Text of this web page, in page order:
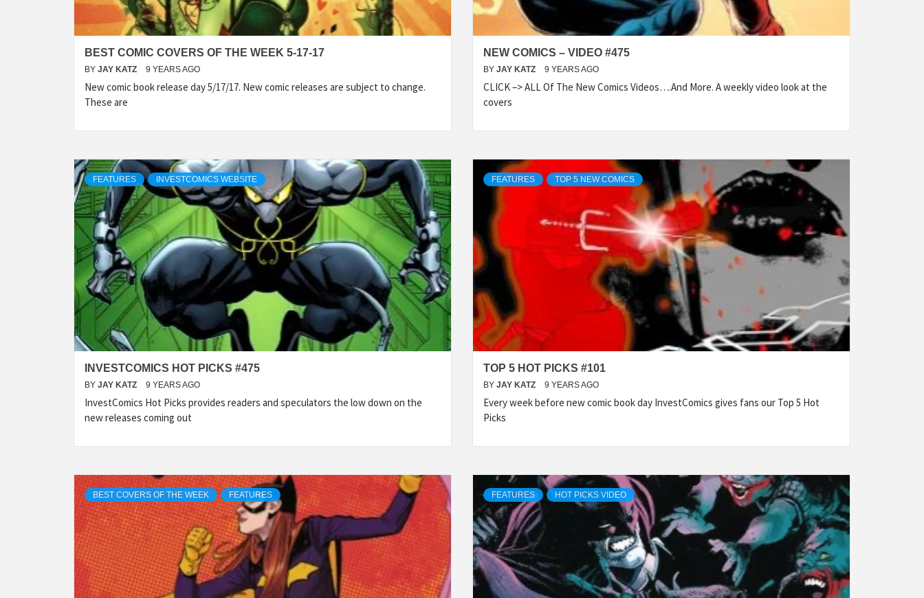
BEST COMIC COVERS OF THE WEEK 5-17-17
BY JAY KATZ 9 YEARS AGO
New comic book release day 5/17/17. New comic releases are subject to change.
These are
NEW COMICS – VIDEO #475
BY JAY KATZ 9 YEARS AGO
CLICK –> ALL Of The New Comics Videos….And More. A weekly video look at the
covers
FEATURES INVESTCOMICS WEBSITE
INVESTCOMICS HOT PICKS #475
BY JAY KATZ 9 YEARS AGO
InvestComics Hot Picks provides readers and speculators the low down on the
new releases coming out
FEATURES TOP 5 NEW COMICS
TOP 5 HOT PICKS #101
BY JAY KATZ 9 YEARS AGO
Every week before new comic book day InvestComics gives fans our Top 5 Hot
Picks
BEST COVERS OF THE WEEK FEATURES FEATURES HOT PICKS VIDEO